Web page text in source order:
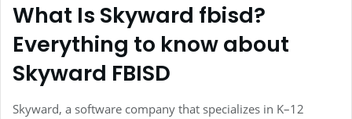
What Is Skyward fbisd?
Everything to know about
Skyward FBISD
Skyward, a software company that specializes in K–12